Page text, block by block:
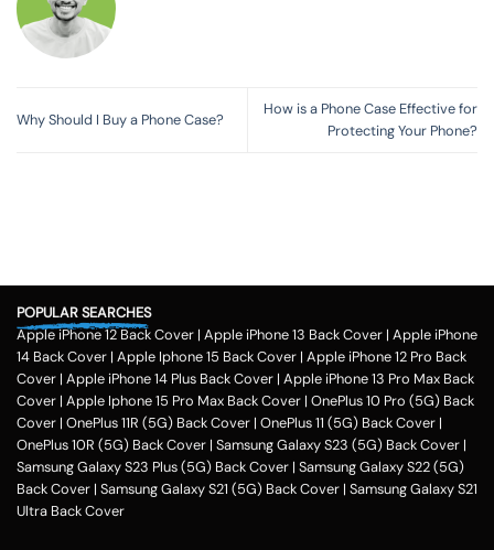
Why Should I Buy a Phone Case?
How is a Phone Case Effective for
Protecting Your Phone?
POPULAR SEARCHES
Apple iPhone 12 Back Cover | Apple iPhone 13 Back Cover | Apple iPhone
14 Back Cover | Apple Iphone 15 Back Cover | Apple iPhone 12 Pro Back
Cover | Apple iPhone 14 Plus Back Cover | Apple iPhone 13 Pro Max Back
Cover | Apple Iphone 15 Pro Max Back Cover | OnePlus 10 Pro (5G) Back
Cover | OnePlus 11R (5G) Back Cover | OnePlus 11 (5G) Back Cover |
OnePlus 10R (5G) Back Cover | Samsung Galaxy S23 (5G) Back Cover |
Samsung Galaxy S23 Plus (5G) Back Cover | Samsung Galaxy S22 (5G)
Back Cover | Samsung Galaxy S21 (5G) Back Cover | Samsung Galaxy S21
Ultra Back Cover